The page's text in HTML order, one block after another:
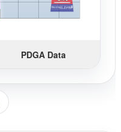
PDGA Data